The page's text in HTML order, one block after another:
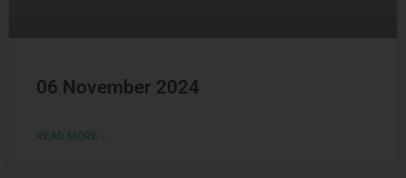
06 November 2024
READ MORE »